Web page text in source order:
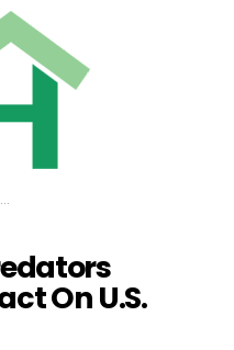
On U.S.